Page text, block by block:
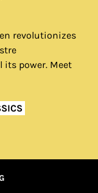
revolutionizes
its power. Meet